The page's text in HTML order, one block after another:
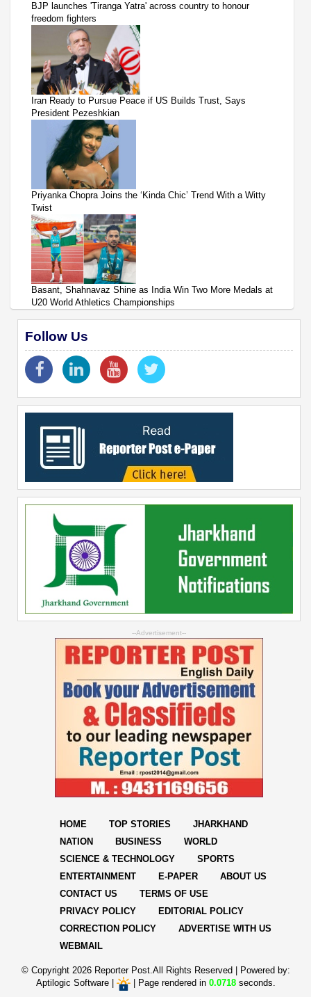
BJP launches 'Tiranga Yatra' across country to honour
freedom fighters
Iran Ready to Pursue Peace if US Builds Trust, Says
President Pezeshkian
Priyanka Chopra Joins the ‘Kinda Chic’ Trend With a Witty
Twist
Basant, Shahnavaz Shine as India Win Two More Medals at
U20 World Athletics Championships
Follow Us
--Advertisement--
HOME TOP STORIES
JHARKHAND
NATION
BUSINESS
WORLD
SCIENCE & TECHNOLOGY
SPORTS
ENTERTAINMENT
E-PAPER
ABOUT US
CONTACT US
TERMS OF USE
PRIVACY POLICY
EDITORIAL POLICY
CORRECTION POLICY
ADVERTISE WITH US
WEBMAIL
© Copyright 2026 Reporter Post.All Rights Reserved |
Powered by:
Aptilogic Software| | Page rendered in 0.0718seconds.